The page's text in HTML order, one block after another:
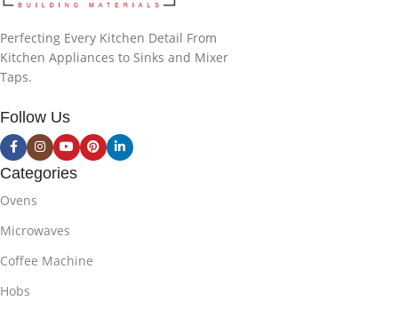
Perfecting Every Kitchen Detail From
Kitchen Appliances to Sinks and Mixer
Taps.
Follow Us
Categories
Ovens
Microwaves
Coffee Machine
Hobs